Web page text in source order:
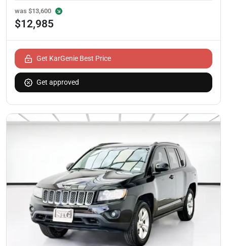
was $13,600
$12,985
Get KarGenie Best Price
Get approved